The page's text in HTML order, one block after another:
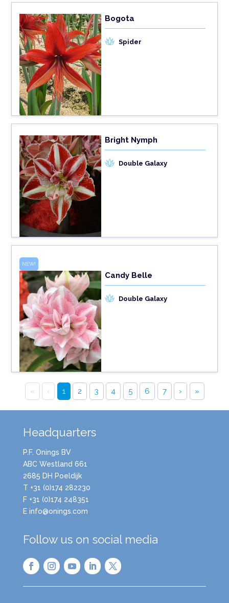
Bogota
Spider
Bright Nymph
Double Galaxy
NEW!
Candy Belle
Double Galaxy
« ‹ 1 2 3 4 5 6 7 › »
Headquarters
P.F. Onings BV
ABC Westland 661
2685 DH Poeldijk
T +31 (0)174 282230
F +31 (0)174 248351
E info@onings.com
Follow us on social media